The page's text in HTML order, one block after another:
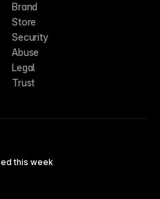
Brand
Store
Security
Abuse
Legal
Trust
this week